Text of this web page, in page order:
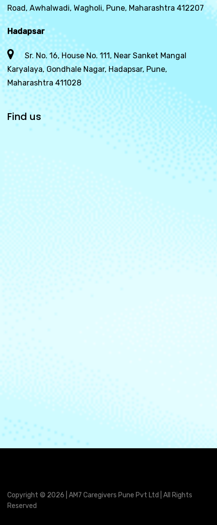
Road, Awhalwadi, Wagholi, Pune, Maharashtra 412207
Hadapsar
Sr. No. 16, House No. 111, Near Sanket Mangal
Karyalaya, Gondhale Nagar, Hadapsar, Pune,
Maharashtra 411028
Find us
Copyright © 2026 | AM7 Caregivers Pune Pvt Ltd | All Rights
Reserved